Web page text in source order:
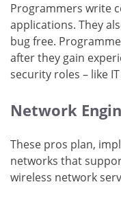
Programmers write
applications. They
bug free.
after they gain
security roles – like
Network
These pros plan,
networks that
wireless network